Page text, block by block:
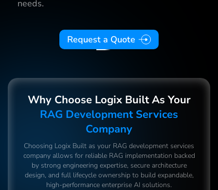
needs.
Request a Quote
Why Choose Logix Built As Your
RAG Development Services
Company
Choosing Logix Built as your RAG development services
company allows for reliable RAG implementation backed
by strong engineering expertise, secure architecture
design, and full lifecycle ownership to build expandable,
high-performance enterprise AI solutions.